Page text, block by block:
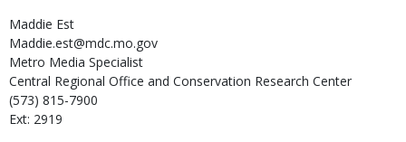
Maddie Est
Maddie.est@mdc.mo.gov
Metro Media Specialist
Central Regional Office and Conservation Research Center
(573) 815-7900
Ext: 2919